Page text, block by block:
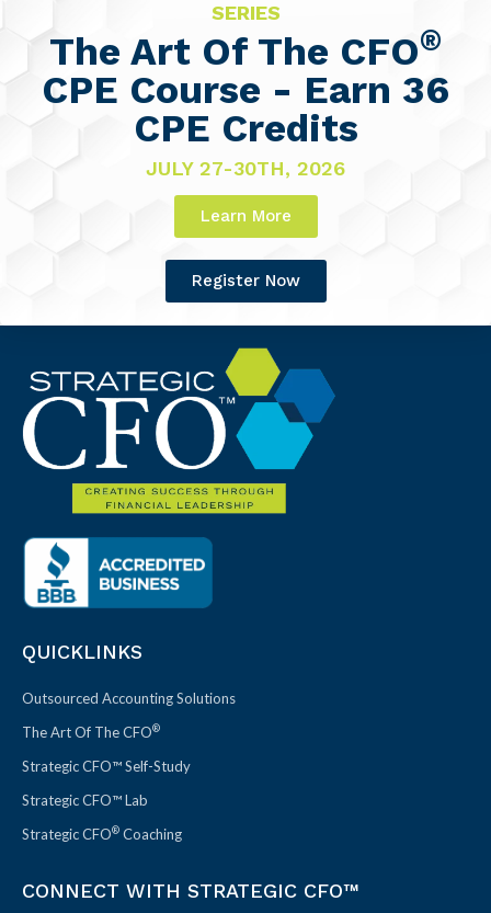
SERIES
The Art Of The CFO®
CPE Course - Earn 36
CPE Credits
JULY 27-30TH, 2026
Learn More
Register Now
QUICKLINKS
Outsourced Accounting Solutions
The Art Of The CFO®
Strategic CFO™ Self-Study
Strategic CFO™ Lab
Strategic CFO® Coaching
CONNECT WITH STRATEGIC CFO™